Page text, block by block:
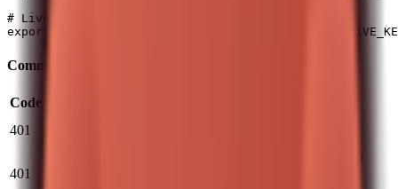
# Live credentials
Common Auth Errors
Code
401
401